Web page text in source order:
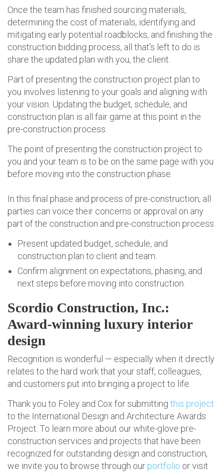
Once the team has finished sourcing materials,
determining the cost of materials, identifying and
mitigating early potential roadblocks, and finishing the
construction bidding process, all that’s left to do is
share the updated plan with you, the client.
Part of presenting the construction project plan to
you involves listening to your goals and aligning with
your vision. Updating the budget, schedule, and
construction plan is all fair game at this point in the
pre-construction process.
The point of presenting the construction project to
you and your team is to be on the same page with you
before moving into the construction phase.
In this final phase and process of pre-construction, all
parties can voice their concerns or approval on any
part of the construction and pre-construction process.
Present updated budget, schedule, and
construction plan to client and team.
Confirm alignment on expectations, phasing, and
next steps before moving into construction.
Scordio Construction, Inc.:
Award-winning luxury interior
design
Recognition is wonderful — especially when it directly
relates to the hard work that your staff, colleagues,
and customers put into bringing a project to life.
Thank you to Foley and Cox for submitting this project
to the International Design and Architecture Awards
Project. To learn more about our white-glove pre-
construction services and projects that have been
recognized for outstanding design and construction,
we invite you to browse through our portfolio or visit